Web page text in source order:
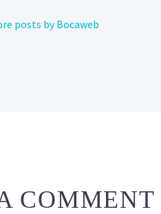
posts by Bocaweb
COMMENT